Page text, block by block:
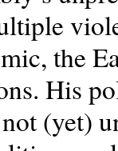
the
His
(yet)